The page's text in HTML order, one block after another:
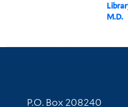
M.D.
Contact
P.O. Box 208240